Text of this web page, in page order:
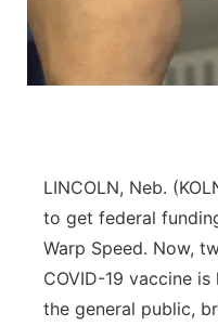
Flood
River Country
Sandhills
LINCOLN, Neb.
to get federal
Warp Speed. Now,
COVID-19 vaccine
the general public,